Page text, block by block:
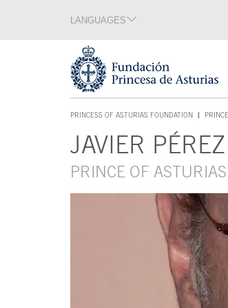
Acces key 1
LANGUAGES
PRINCESS OF ASTURIAS FOUNDATION
ACCES KEY 1
JAVIER
PRINCE OF